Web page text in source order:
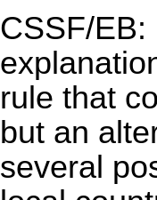
CSSF/EB:
rule that
but an
several